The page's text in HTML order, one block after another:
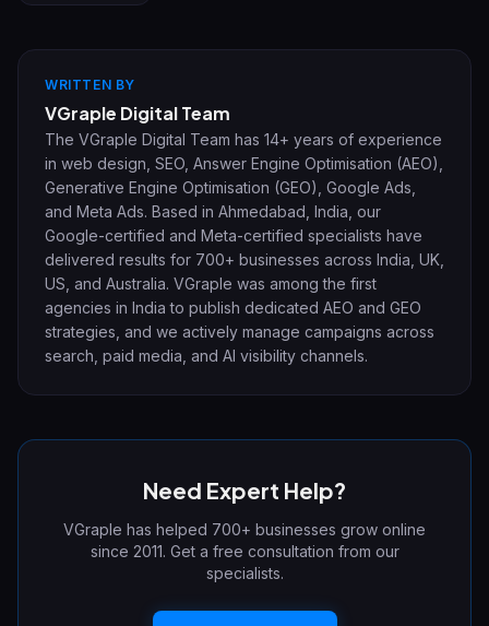
WRITTEN BY
VGraple Digital Team
The VGraple Digital Team has 14+ years of experience
in web design, SEO, Answer Engine Optimisation (AEO),
Generative Engine Optimisation (GEO), Google Ads,
and Meta Ads. Based in Ahmedabad, India, our
Google-certified and Meta-certified specialists have
delivered results for 700+ businesses across India, UK,
US, and Australia. VGraple was among the first
agencies in India to publish dedicated AEO and GEO
strategies, and we actively manage campaigns across
search, paid media, and AI visibility channels.
Need Expert Help?
VGraple has helped 700+ businesses grow online
since 2011. Get a free consultation from our
specialists.